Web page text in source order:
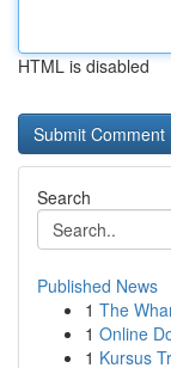
HTML is disabled
Search
Published News
1 The
1 Online
1 Kursus